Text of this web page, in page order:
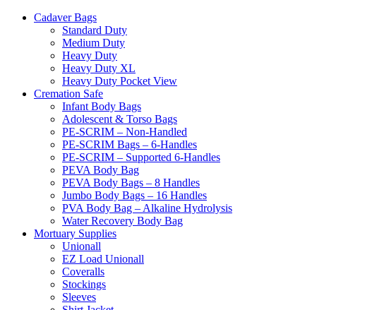
Cadaver Bags
Standard Duty
Medium Duty
Heavy Duty
Heavy Duty XL
Heavy Duty Pocket View
Cremation Safe
Infant Body Bags
Adolescent & Torso Bags
PE-SCRIM – Non-Handled
PE-SCRIM Bags – 6-Handles
PE-SCRIM – Supported 6-Handles
PEVA Body Bag
PEVA Body Bags – 8 Handles
Jumbo Body Bags – 16 Handles
PVA Body Bag – Alkaline Hydrolysis
Water Recovery Body Bag
Mortuary Supplies
Unionall
EZ Load Unionall
Coveralls
Stockings
Sleeves